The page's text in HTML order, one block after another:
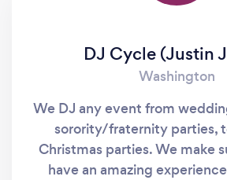
DJ Cycle (Justin
Washington
We DJ any event from
sorority/fraternity parties,
Christmas parties. We make
have an amazing